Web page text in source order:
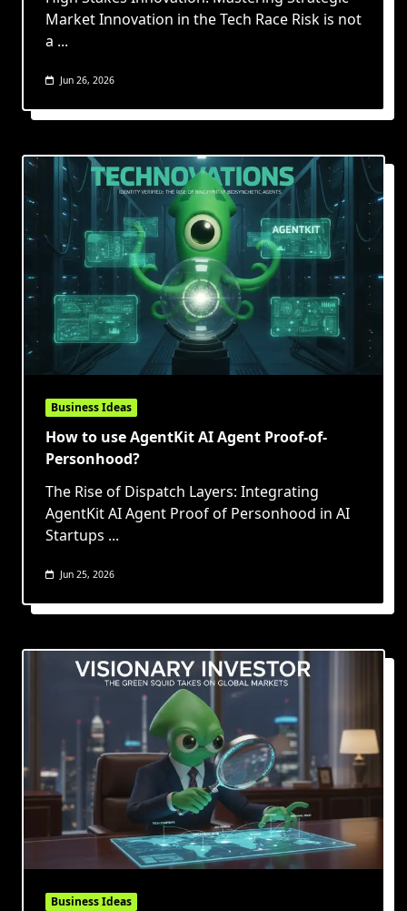
Market Innovation in the Tech Race Risk is not
a ...
Jun 26, 2026
Business Ideas
How to use AgentKit AI Agent Proof-of-
Personhood?
The Rise of Dispatch Layers: Integrating
AgentKit AI Agent Proof of Personhood in AI
Startups ...
Jun 25, 2026
Business Ideas